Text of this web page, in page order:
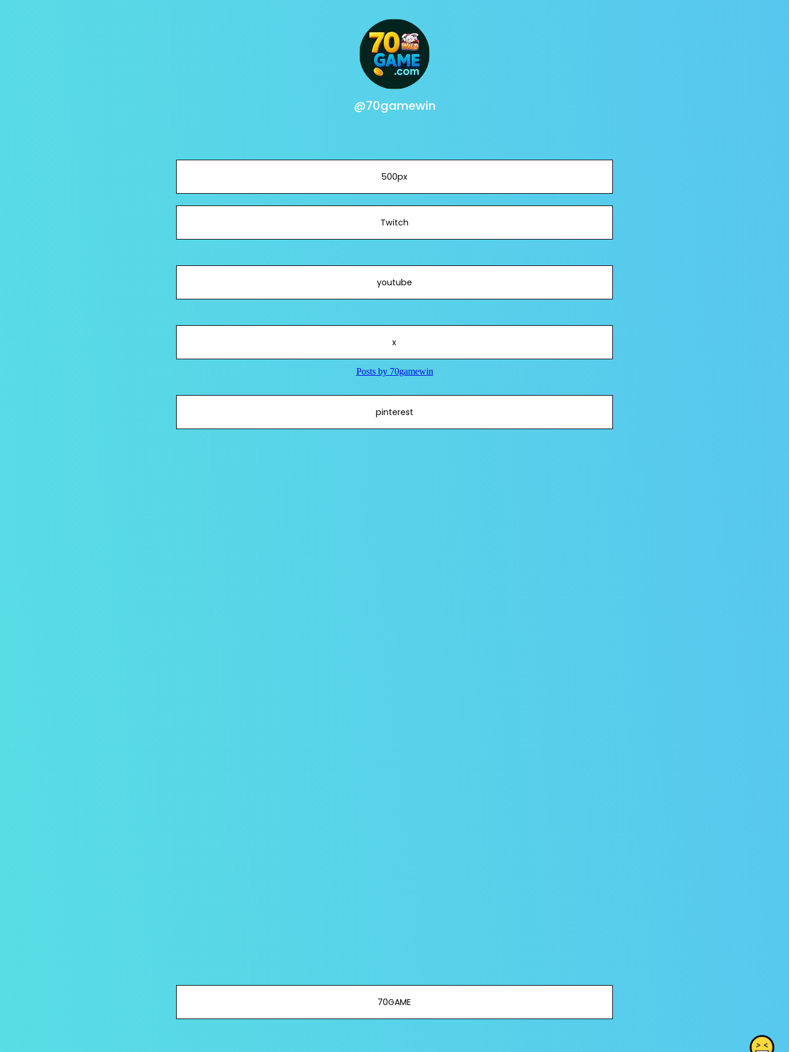
@70gamewin
500px
Twitch
youtube
x
pinterest
70GAME